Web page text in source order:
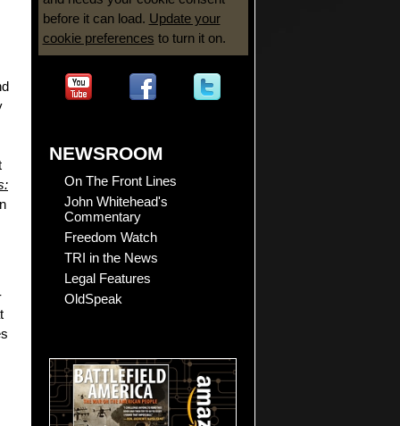
before it can load. Update your
cookie preferences to turn it on.
NEWSROOM
On The Front Lines
John Whitehead's
Commentary
Freedom Watch
TRI in the News
Legal Features
OldSpeak